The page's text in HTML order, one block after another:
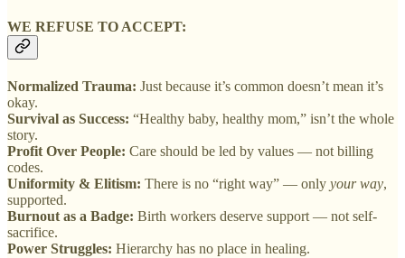
WE REFUSE TO ACCEPT:
Normalized Trauma: Just because it’s common doesn’t mean it’s
okay.
Survival as Success: “Healthy baby, healthy mom,” isn’t the whole
story.
Profit Over People: Care should be led by values — not billing
codes.
Uniformity & Elitism: There is no “right way” — only your way,
supported.
Burnout as a Badge: Birth workers deserve support — not self-
sacrifice.
Power Struggles: Hierarchy has no place in healing.